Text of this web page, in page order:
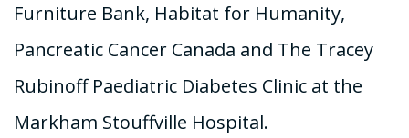
Furniture Bank, Habitat for Humanity,
Pancreatic Cancer Canada and The Tracey
Rubinoff Paediatric Diabetes Clinic at the
Markham Stouffville Hospital.